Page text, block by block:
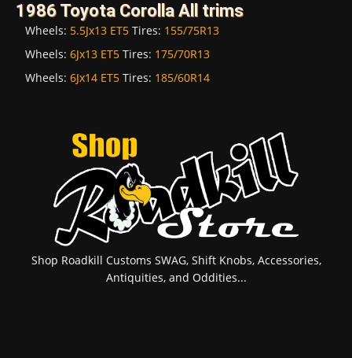
1986 Toyota Corolla All trims
Wheels: 5.5Jx13 ET5 Tires: 155/75R13
Wheels: 6Jx13 ET5 Tires: 175/70R13
Wheels: 6Jx14 ET5 Tires: 185/60R14
Shop Roadkill Customs SWAG, Shift Knobs, Accessories,
Antiquities, and Oddities...